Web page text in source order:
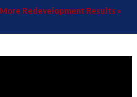
More Redevelopment Results »